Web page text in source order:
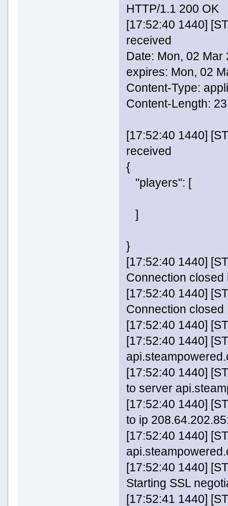
HTTP/1.1 200 OK
[17:52:40 1440]
received
Date: Mon, 02 Mar
expires: Mon, 02
Content-Type:
Content-Length: 23
[17:52:40 1440]
received
{
"players": [
]
}
[17:52:40 1440]
Connection closed
[17:52:40 1440]
Connection closed
[17:52:40 1440]
[17:52:40 1440]
[17:52:40 1440]
to server
[17:52:40 1440]
to ip
[17:52:40 1440]
[17:52:40 1440]
Starting SSL
[17:52:41 1440]